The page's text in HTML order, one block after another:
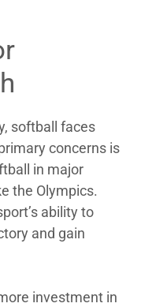
softball faces
concerns is
in major
the Olympics.
ability to
and gain
investment in